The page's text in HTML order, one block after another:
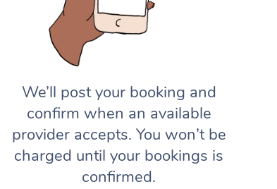
We’ll post your booking and
confirm when an available
provider accepts. You won’t be
charged until your bookings is
confirmed.